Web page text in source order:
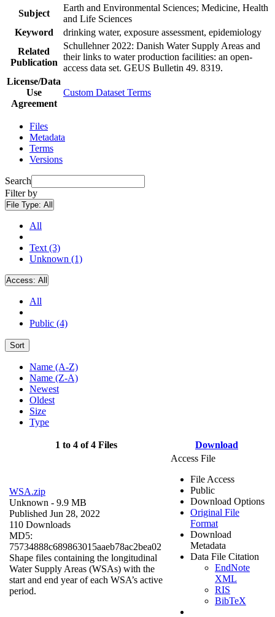
Subject
Earth and Environmental Sciences; Medicine, Health
and Life Sciences
Keyword
drinking water, exposure assessment, epidemiology
Related
Publication
Schullehner 2022: Danish Water Supply Areas and
their links to water production facilities: an open-
access data set. GEUS Bulletin 49. 8319.
License/Data
Use
Agreement
Custom Dataset Terms
Files
Metadata
Terms
Versions
Search
Filter by
File Type: All
All
Text (3)
Unknown (1)
Access: All
All
Public (4)
Sort
Name (A-Z)
Name (Z-A)
Newest
Oldest
Size
Type
1 to 4 of 4 Files Download
WSA.zip
Unknown - 9.9 MB
Published Jun 28, 2022
110 Downloads
MD5:
75734888c689863015aaeb78ac2bea02
Shape files containing the longitudinal
Water Supply Areas (WSAs) with the
start and end year of each WSA’s active
period.
Access File
File Access
Public
Download Options
Original File
Format
Download
Metadata
Data File Citation
EndNote
XML
RIS
BibTeX